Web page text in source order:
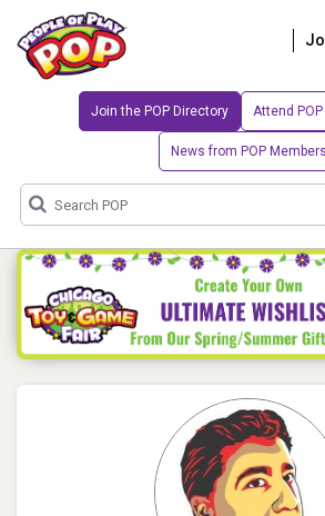
Join the POP Directory Attend
News from POP Members